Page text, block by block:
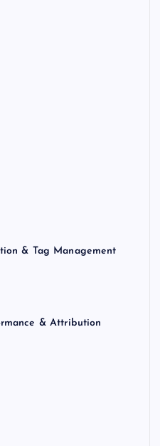
& Tag Management
& Attribution